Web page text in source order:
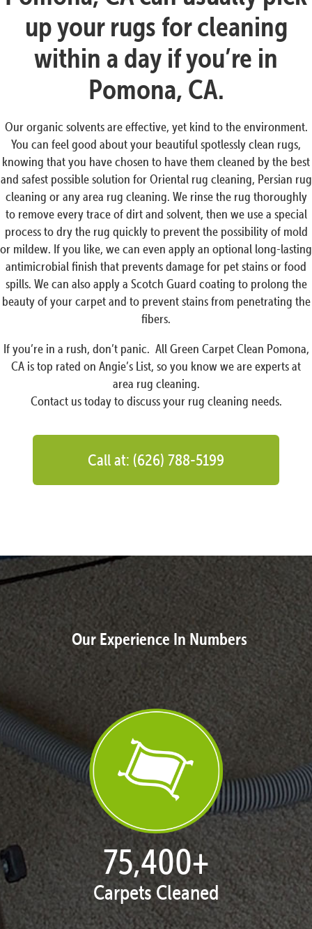
up your rugs for cleaning
within a day if you’re in
Pomona, CA.
Our organic solvents are effective, yet kind to the environment.
You can feel good about your beautiful spotlessly clean rugs,
knowing that you have chosen to have them cleaned by the best
and safest possible solution for Oriental rug cleaning, Persian rug
cleaning or any area rug cleaning. We rinse the rug thoroughly
to remove every trace of dirt and solvent, then we use a special
process to dry the rug quickly to prevent the possibility of mold
or mildew. If you like, we can even apply an optional long-lasting
antimicrobial finish that prevents damage for pet stains or food
spills. We can also apply a Scotch Guard coating to prolong the
beauty of your carpet and to prevent stains from penetrating the
fibers.
If you’re in a rush, don’t panic. All Green Carpet Clean Pomona,
CA is top rated on Angie’s List, so you know we are experts at
area rug cleaning.
Contact us today to discuss your rug cleaning needs.
Call at: (626) 788-5199
Our Experience In Numbers
77,104+
Carpets Cleaned